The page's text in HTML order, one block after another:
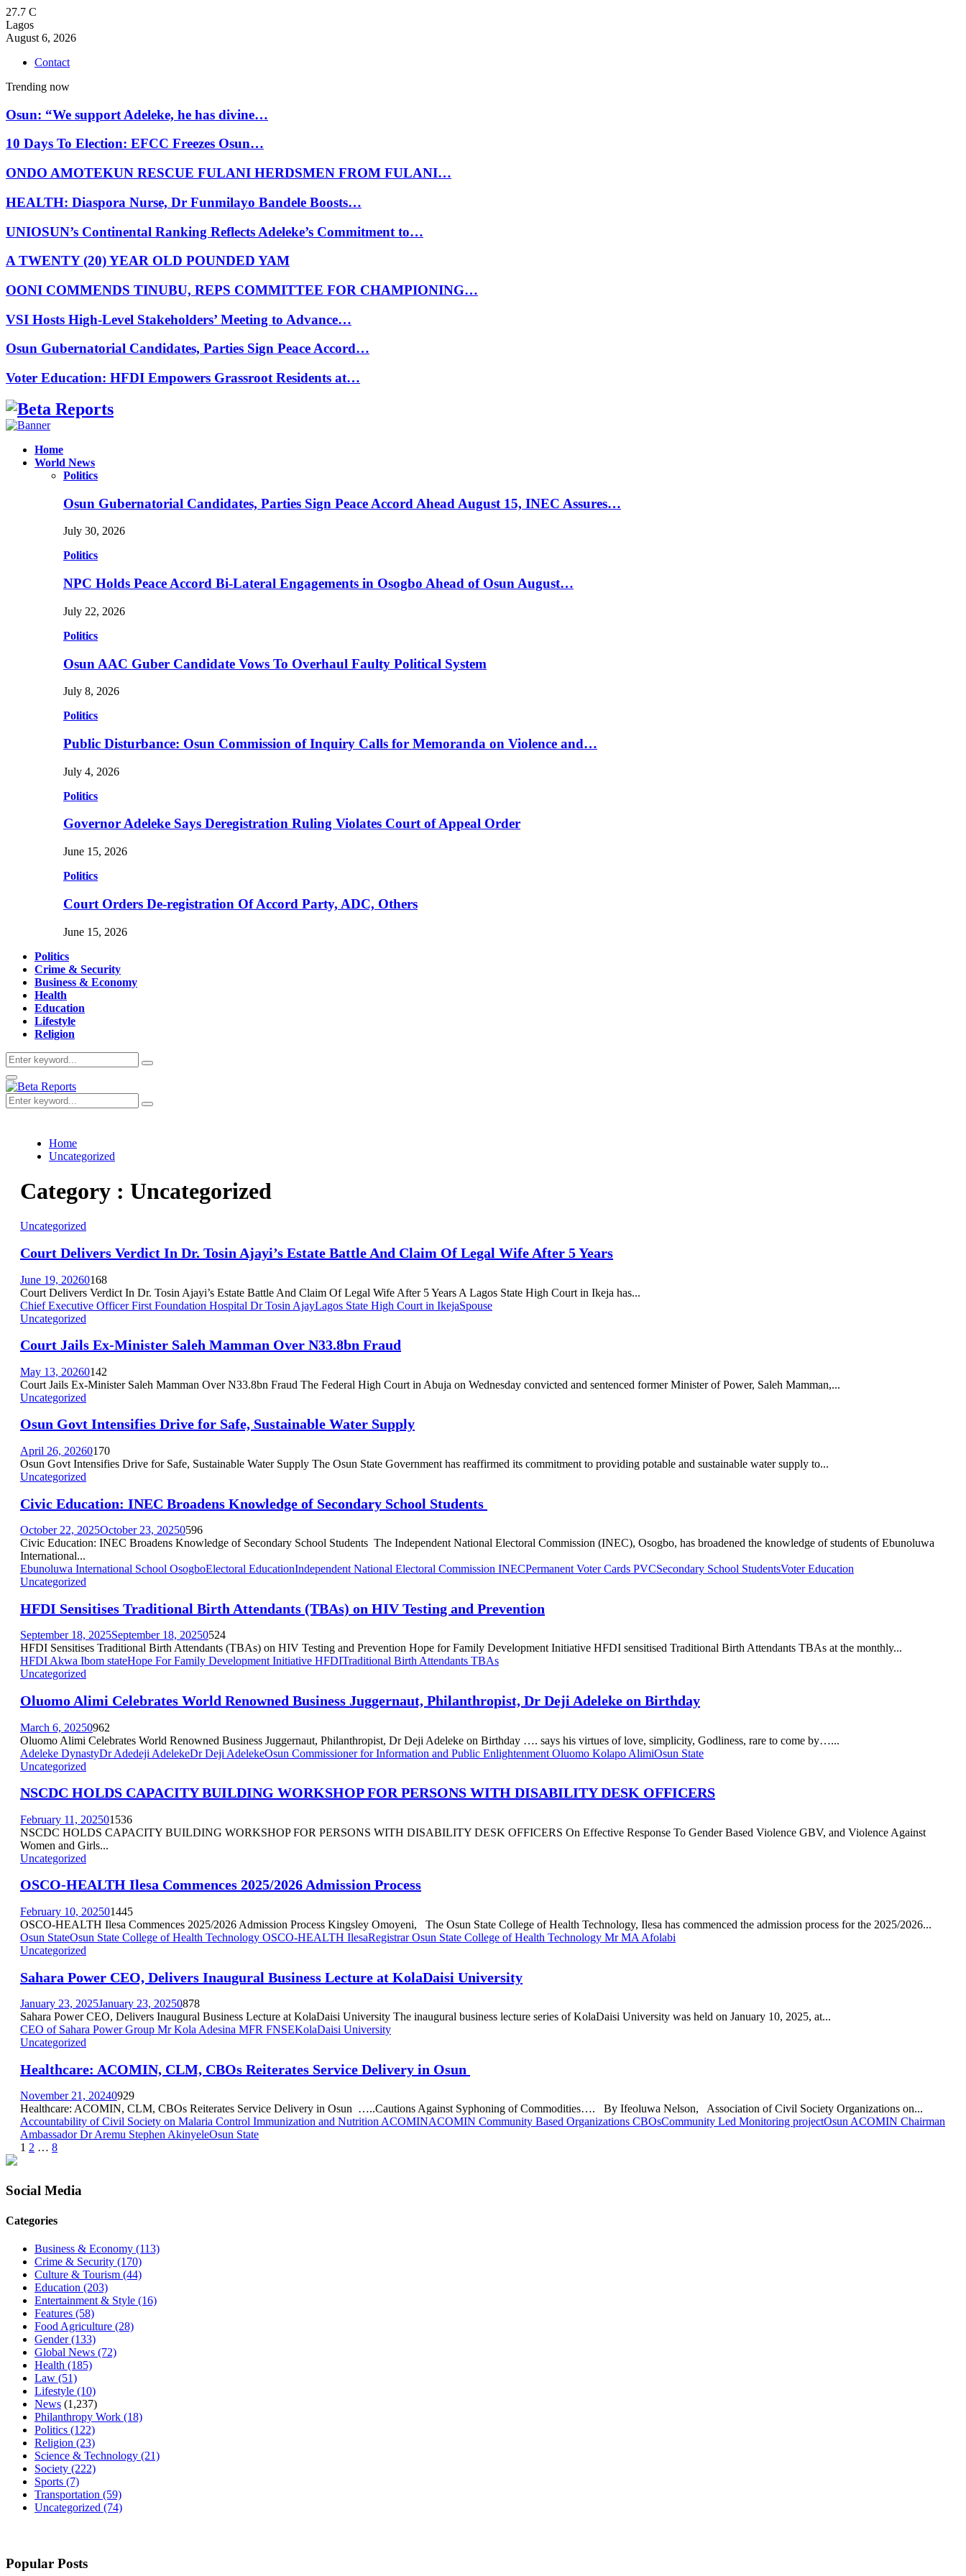
27.7 C
Lagos
August 6, 2026
Contact
Trending now
Osun: “We support Adeleke, he has divine…
10 Days To Election: EFCC Freezes Osun…
ONDO AMOTEKUN RESCUE FULANI HERDSMEN FROM FULANI…
HEALTH: Diaspora Nurse, Dr Funmilayo Bandele Boosts…
UNIOSUN’s Continental Ranking Reflects Adeleke’s Commitment to…
A TWENTY (20) YEAR OLD POUNDED YAM
OONI COMMENDS TINUBU, REPS COMMITTEE FOR CHAMPIONING…
VSI Hosts High-Level Stakeholders’ Meeting to Advance…
Osun Gubernatorial Candidates, Parties Sign Peace Accord…
Voter Education: HFDI Empowers Grassroot Residents at…
Facebook
Instagram
Linkedin
Whatsapp
Home
World News
Politics
Osun Gubernatorial Candidates, Parties Sign Peace Accord Ahead August 15, INEC Assures…
July 30, 2026
Politics
NPC Holds Peace Accord Bi-Lateral Engagements in Osogbo Ahead of Osun August…
July 22, 2026
Politics
Osun AAC Guber Candidate Vows To Overhaul Faulty Political System
July 8, 2026
Politics
Public Disturbance: Osun Commission of Inquiry Calls for Memoranda on Violence and…
July 4, 2026
Politics
Governor Adeleke Says Deregistration Ruling Violates Court of Appeal Order
June 15, 2026
Politics
Court Orders De-registration Of Accord Party, ADC, Others
June 15, 2026
Politics
Crime & Security
Business & Economy
Health
Education
Lifestyle
Religion
Search
for:
Search
Primary
Menu
Search
for:
Search
Home
Uncategorized
Category : Uncategorized
Uncategorized
Court Delivers Verdict In Dr. Tosin Ajayi’s Estate Battle And Claim Of Legal Wife After 5 Years
June 19, 20260168
Court Delivers Verdict In Dr. Tosin Ajayi’s Estate Battle And Claim Of Legal Wife After 5 Years A Lagos State High Court in Ikeja has...
Chief Executive Officer First Foundation Hospital Dr Tosin AjayLagos State High Court in IkejaSpouse
Uncategorized
Court Jails Ex-Minister Saleh Mamman Over N33.8bn Fraud
May 13, 20260142
Court Jails Ex-Minister Saleh Mamman Over N33.8bn Fraud The Federal High Court in Abuja on Wednesday convicted and sentenced former Minister of Power, Saleh Mamman,...
Uncategorized
Osun Govt Intensifies Drive for Safe, Sustainable Water Supply
April 26, 20260170
Osun Govt Intensifies Drive for Safe, Sustainable Water Supply The Osun State Government has reaffirmed its commitment to providing potable and sustainable water supply to...
Uncategorized
Civic Education: INEC Broadens Knowledge of Secondary School Students
October 22, 2025October 23, 20250596
Civic Education: INEC Broadens Knowledge of Secondary School Students The Independent National Electoral Commission (INEC), Osogbo, has broadened the knowledge of students of Ebunoluwa
International...
Ebunoluwa International School OsogboElectoral EducationIndependent National Electoral Commission INECPermanent Voter Cards PVCSecondary School StudentsVoter Education
Uncategorized
HFDI Sensitises Traditional Birth Attendants (TBAs) on HIV Testing and Prevention
September 18, 2025September 18, 20250524
HFDI Sensitises Traditional Birth Attendants (TBAs) on HIV Testing and Prevention Hope for Family Development Initiative HFDI sensitised Traditional Birth Attendants TBAs at the monthly...
HFDI Akwa Ibom stateHope For Family Development Initiative HFDITraditional Birth Attendants TBAs
Uncategorized
Oluomo Alimi Celebrates World Renowned Business Juggernaut, Philanthropist, Dr Deji Adeleke on Birthday
March 6, 20250962
Oluomo Alimi Celebrates World Renowned Business Juggernaut, Philanthropist, Dr Deji Adeleke on Birthday …. says his virtues of love, simplicity, Godliness, rare to come by…...
Adeleke DynastyDr Adedeji AdelekeDr Deji AdelekeOsun Commissioner for Information and Public Enlightenment Oluomo Kolapo AlimiOsun State
Uncategorized
NSCDC HOLDS CAPACITY BUILDING WORKSHOP FOR PERSONS WITH DISABILITY DESK OFFICERS
February 11, 202501536
NSCDC HOLDS CAPACITY BUILDING WORKSHOP FOR PERSONS WITH DISABILITY DESK OFFICERS On Effective Response To Gender Based Violence GBV, and Violence Against
Women and Girls...
Uncategorized
OSCO-HEALTH Ilesa Commences 2025/2026 Admission Process
February 10, 202501445
OSCO-HEALTH Ilesa Commences 2025/2026 Admission Process Kingsley Omoyeni, The Osun State College of Health Technology, Ilesa has commenced the admission process for the 2025/2026...
Osun StateOsun State College of Health Technology OSCO-HEALTH IlesaRegistrar Osun State College of Health Technology Mr MA Afolabi
Uncategorized
Sahara Power CEO, Delivers Inaugural Business Lecture at KolaDaisi University
January 23, 2025January 23, 20250878
Sahara Power CEO, Delivers Inaugural Business Lecture at KolaDaisi University The inaugural business lecture series of KolaDaisi University was held on January 10, 2025, at...
CEO of Sahara Power Group Mr Kola Adesina MFR FNSEKolaDaisi University
Uncategorized
Healthcare: ACOMIN, CLM, CBOs Reiterates Service Delivery in Osun
November 21, 20240929
Healthcare: ACOMIN, CLM, CBOs Reiterates Service Delivery in Osun …..Cautions Against Syphoning of Commodities…. By Ifeoluwa Nelson, Association of Civil Society Organizations on...
Accountability of Civil Society on Malaria Control Immunization and Nutrition ACOMINACOMIN Community Based Organizations CBOsCommunity Led Monitoring projectOsun ACOMIN Chairman
Ambassador Dr Aremu Stephen AkinyeleOsun State
Posts
1 2 … 8
Social Media
Categories
Business & Economy (113)
Crime & Security (170)
Culture & Tourism (44)
Education (203)
Entertainment & Style (16)
Features (58)
Food Agriculture (28)
Gender(133)
Global News (72)
Health (185)
Law (51)
Lifestyle (10)
News (1,237)
Philanthropy Work (18)
Politics (122)
Religion (23)
Science & Technology (21)
Society (222)
Sports (7)
Transportation (59)
Uncategorized (74)
Popular Posts